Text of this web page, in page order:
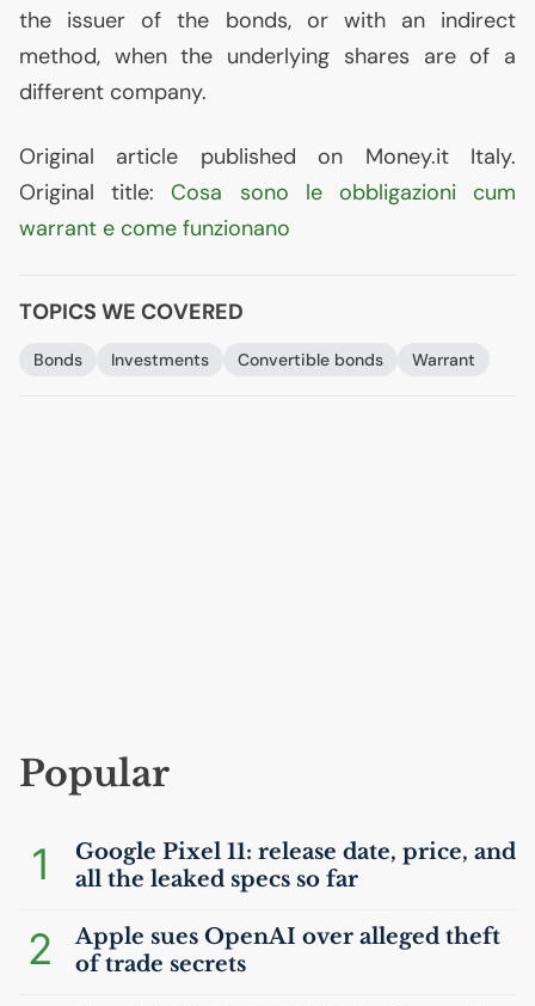
the issuer of the bonds, or with an indirect
method, when the underlying shares are of a
different company.
Original article published on Money.it Italy.
Original title:Cosa sono le obbligazioni cum
warrant e come funzionano
TOPICS WE COVERED
Bonds Investments Convertible bonds Warrant
Popular
1
Google Pixel 11: release date, price, and
all the leaked specs so far
2
Apple sues OpenAI over alleged theft
of trade secrets